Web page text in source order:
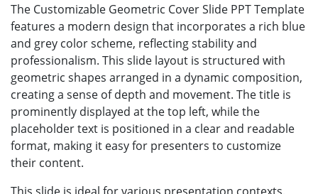
The Customizable Geometric Cover Slide PPT Template
features a modern design that incorporates a rich blue
and grey color scheme, reflecting stability and
professionalism. This slide layout is structured with
geometric shapes arranged in a dynamic composition,
creating a sense of depth and movement. The title is
prominently displayed at the top left, while the
placeholder text is positioned in a clear and readable
format, making it easy for presenters to customize
their content.